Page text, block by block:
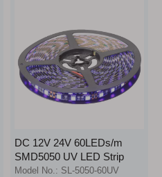
DC 12V 24V 60LEDs/m
SMD5050 UV LED Strip
Light 390nm 395nm 400nm
Model No.: SL-5050-60UV